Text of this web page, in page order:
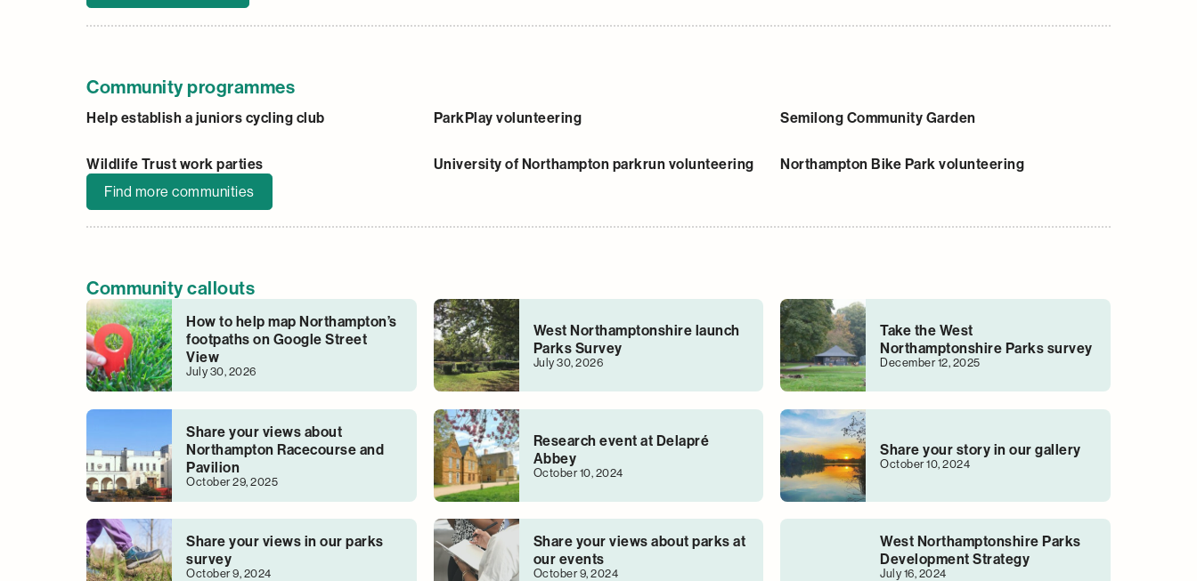
Community programmes
Help establish a juniors cycling club ParkPlay volunteering Semilong Community Garden
Wildlife Trust work parties University of Northampton parkrun volunteering
Northampton Bike Park volunteering
Find more communities
Community callouts
How to help map Northampton’s
footpaths on Google Street
View
July 30, 2026
West Northamptonshire launch
Parks Survey
July 30, 2026
Take the West
Northamptonshire Parks survey
December 12, 2025
Share your views about
Northampton Racecourse and
Pavilion
October 29, 2025
Research event at Delapré
Abbey
October 10, 2024
Share your story in our gallery
October 10, 2024
Share your views in our parks
survey
October 9, 2024
Share your views about parks at
our events
October 9, 2024
West Northamptonshire Parks
Development Strategy
July 16, 2024